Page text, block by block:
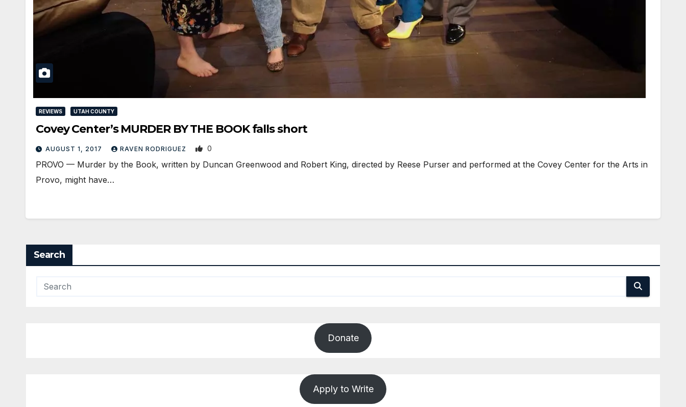
REVIEWS UTAH COUNTY
Covey Center’s MURDER BY THE BOOK falls short
AUGUST 1, 2017 RAVEN RODRIGUEZ 0
PROVO — Murder by the Book, written by Duncan Greenwood and Robert King, directed by Reese Purser and performed at the Covey Center for the Arts in
Provo, might have…
Search
Donate
Apply to Write